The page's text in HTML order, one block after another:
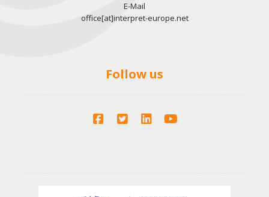
E-Mail
office[at]interpret-europe.net
Follow us